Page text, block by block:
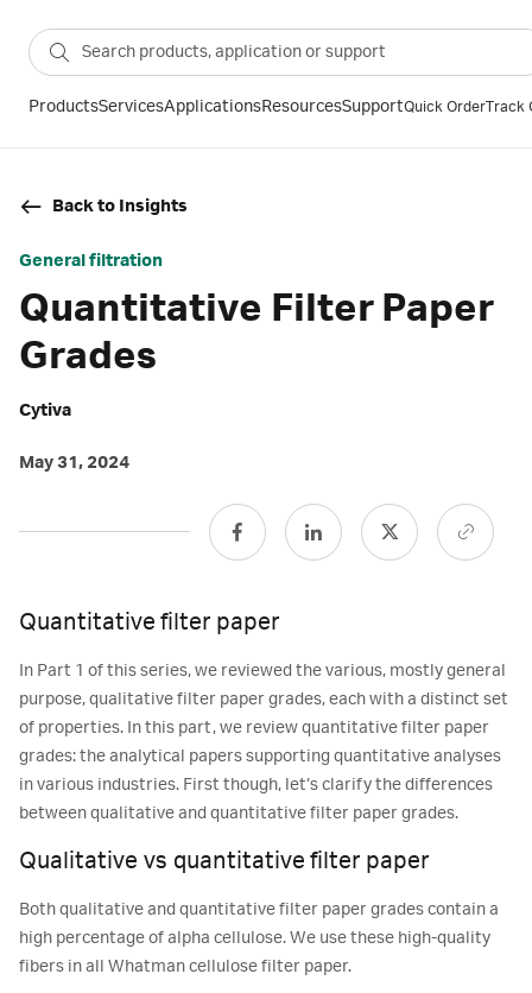
ProductsServicesApplicationsResourcesSupportQuick OrderTrack
Back to Insights
General filtration
Quantitative Filter Paper
Grades
Cytiva
May 31, 2024
Quantitative filter paper
In Part 1 of this series, we reviewed the various, mostly general
purpose, qualitative filter paper grades, each with a distinct set
of properties. In this part, we review quantitative filter paper
grades: the analytical papers supporting quantitative analyses
in various industries. First though, let’s clarify the differences
between qualitative and quantitative filter paper grades.
Qualitative vs quantitative filter paper
Both qualitative and quantitative filter paper grades contain a
high percentage of alpha cellulose. We use these high-quality
fibers in all Whatman cellulose filter paper.